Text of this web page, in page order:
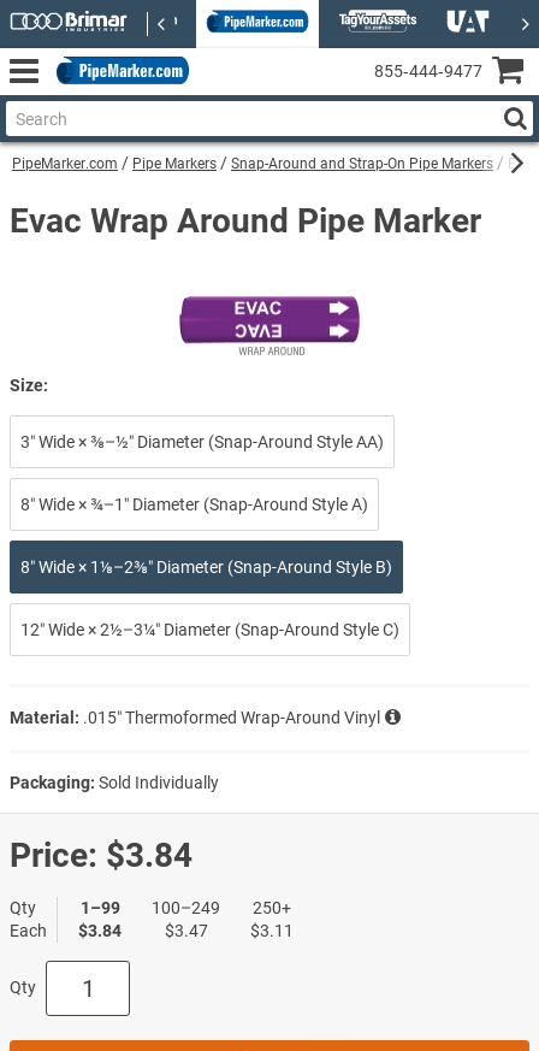
PipeMarker.com Pipe Markers Snap-Around and Strap-On Pipe Markers
Evac Wrap Around Pipe Marker
Size:
3″ Wide × ⅜–½″ Diameter (Snap-Around Style AA)
8″ Wide × ¾–1″ Diameter (Snap-Around Style A)
8″ Wide × 1⅛–2⅜″ Diameter (Snap-Around Style B)
12″ Wide × 2½–3¼″ Diameter (Snap-Around Style C)
Material: .015″ Thermoformed Wrap-Around Vinyl
Packaging: Sold Individually
Price: $3.84
Qty
Each
1–99
$3.84
100–249
$3.47
250+
$3.11
Qty
855‑444‑9477